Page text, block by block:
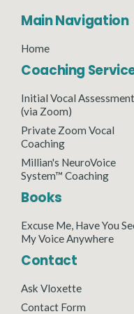
Main Navigation
Home
Coaching
Initial Vocal Assessment
(via Zoom)
Private Zoom Vocal
Coaching
Millian's NeuroVoice
System™ Coaching
Books
Excuse Me, Have You
My Voice Anywhere
Contact
Ask Vloxette
Contact Form